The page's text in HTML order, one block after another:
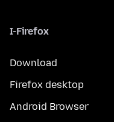
I-Firefox
Download
Firefox desktop
Android Browser